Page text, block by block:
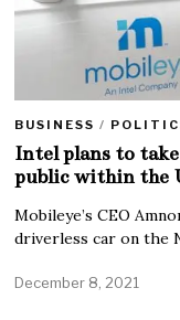
BUSINESS /
Intel plans to
public within the
Mobileye’s CEO
driverless car on the
December 8, 2021